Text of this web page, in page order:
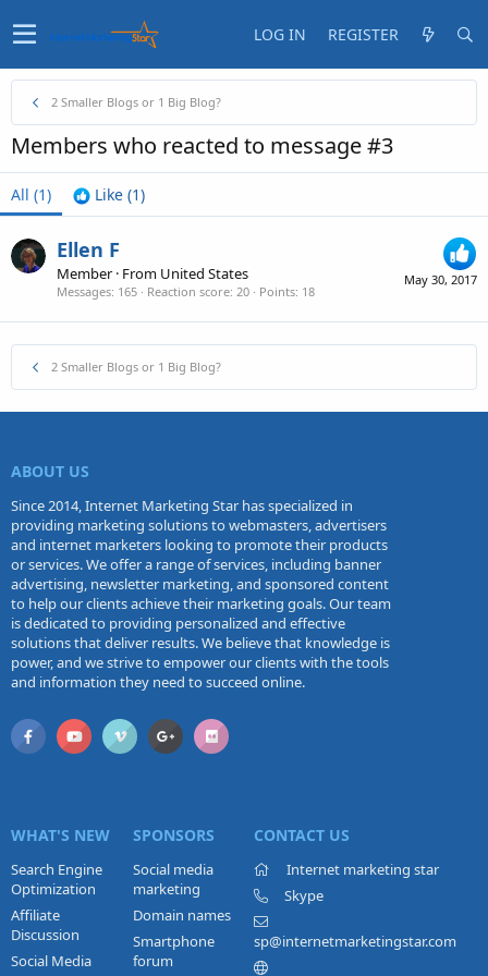
LOG IN REGISTER
2 Smaller Blogs or 1 Big Blog?
Members who reacted to message #3
All (1) Like (1)
May 30, 2017
Ellen F
Member · From United States
Messages 165 Reaction score 20 Points 18
2 Smaller Blogs or 1 Big Blog?
ABOUT US
Since 2014, Internet Marketing Star has specialized in
providing marketing solutions to webmasters, advertisers
and internet marketers looking to promote their products
or services. We offer a range of services, including banner
advertising, newsletter marketing, and sponsored content
to help our clients achieve their marketing goals. Our team
is dedicated to providing personalized and effective
solutions that deliver results. We believe that knowledge is
power, and we strive to empower our clients with the tools
and information they need to succeed online.
WHAT'S NEW
Search Engine
Optimization
Affiliate
Discussion
Social Media
SPONSORS
Social media
marketing
Domain names
Smartphone
forum
CONTACT US
Internet marketing star
Skype
sp@internetmarketingstar.com